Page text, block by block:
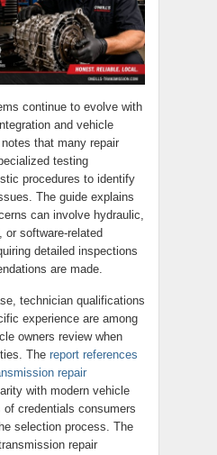
continue to evolve with
and vehicle
that many repair
testing
procedures to identify
The guide explains
can involve hydraulic,
software-related
detailed inspections
are made.
technician qualifications
experience are among
owners review when
The report references
repair
with modern vehicle
credentials consumers
selection process. The
repair